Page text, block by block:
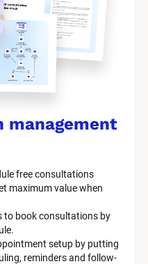
management
free consultations
maximum value when
to book consultations by
setup by putting
reminders and follow-